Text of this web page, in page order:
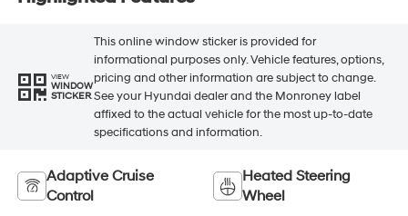
VIEW
WINDOW
STICKER
This online window sticker is provided for
informational purposes only. Vehicle features, options,
pricing and other information are subject to change.
See your Hyundai dealer and the Monroney label
affixed to the actual vehicle for the most up-to-date
specifications and information.
Adaptive Cruise
Control
Heated Steering
Wheel